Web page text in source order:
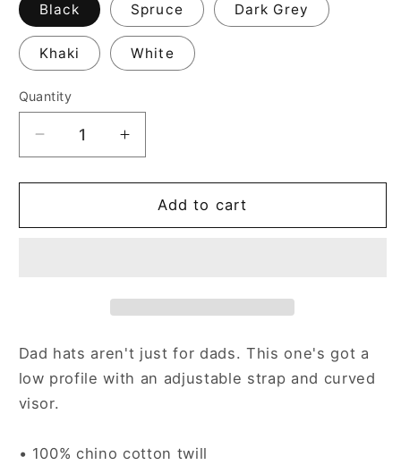
Black Spruce Dark Grey
Khaki White
Quantity
Decrease
quantity
for
Classic
Increase
quantity
for
C.O.O.L.
Classic
Add to cart
Dad hats aren't just for dads. This one's got a
low profile with an adjustable strap and curved
visor.
• 100% chino cotton twill